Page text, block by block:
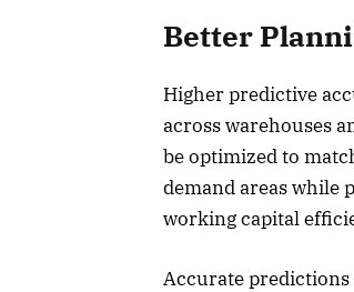
Better
Higher predictive
across warehouses
be optimized to
demand areas while
working capital
Accurate predictions